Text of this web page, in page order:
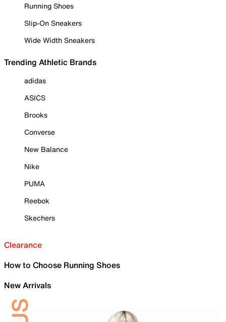
Running Shoes
Slip-On Sneakers
Wide Width Sneakers
Trending Athletic Brands
adidas
ASICS
Brooks
Converse
New Balance
Nike
PUMA
Reebok
Skechers
Clearance
How to Choose Running Shoes
New Arrivals